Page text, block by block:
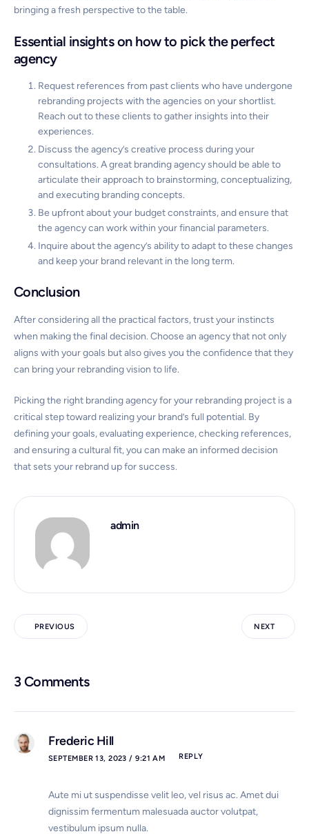
bringing a fresh perspective to the table.
Essential insights on how to pick the perfect
agency
Request references from past clients who have undergone
rebranding projects with the agencies on your shortlist.
Reach out to these clients to gather insights into their
experiences.
Discuss the agency’s creative process during your
consultations. A great branding agency should be able to
articulate their approach to brainstorming, conceptualizing,
and executing branding concepts.
Be upfront about your budget constraints, and ensure that
the agency can work within your financial parameters.
Inquire about the agency’s ability to adapt to these changes
and keep your brand relevant in the long term.
Conclusion
After considering all the practical factors, trust your instincts
when making the final decision. Choose an agency that not only
aligns with your goals but also gives you the confidence that they
can bring your rebranding vision to life.
Picking the right branding agency for your rebranding project is a
critical step toward realizing your brand’s full potential. By
defining your goals, evaluating experience, checking references,
and ensuring a cultural fit, you can make an informed decision
that sets your rebrand up for success.
admin
PREVIOUS NEXT
3 Comments
Frederic Hill
SEPTEMBER 13, 2023 / 9:21 AM REPLY
Aute mi ut suspendisse velit leo, vel risus ac. Amet dui
dignissim fermentum malesuada auctor volutpat,
vestibulum ipsum nulla.